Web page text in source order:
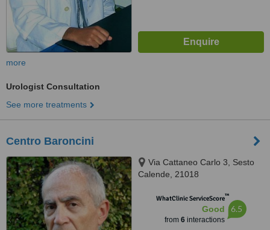
more
Urologist Consultation
See more treatments
Centro Baroncini
Via Cattaneo Carlo 3, Sesto
Calende, 21018
WhatClinic ServiceScore™
Good
from 6interactions
6.5